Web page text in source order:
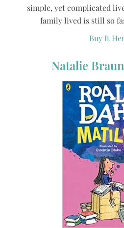
simple, yet complicated
family lived is still so
Buy It
Natalie